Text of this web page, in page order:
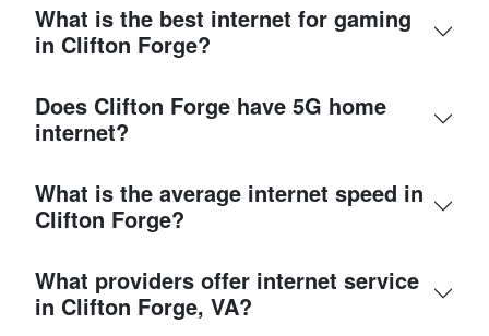
What is the best internet for gaming
in Clifton Forge?
Does Clifton Forge have 5G home
internet?
What is the average internet speed in
Clifton Forge?
What providers offer internet service
in Clifton Forge, VA?